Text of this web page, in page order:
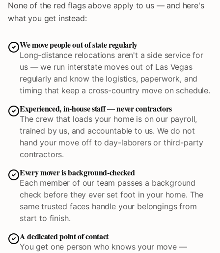
None of the red flags above apply to us — and here's
what you get instead:
We move people out of state regularly
Long-distance relocations aren't a side service for
us — we run interstate moves out of Las Vegas
regularly and know the logistics, paperwork, and
timing that keep a cross-country move on schedule.
Experienced, in-house staff — never contractors
The crew that loads your home is on our payroll,
trained by us, and accountable to us. We do not
hand your move off to day-laborers or third-party
contractors.
Every mover is background-checked
Each member of our team passes a background
check before they ever set foot in your home. The
same trusted faces handle your belongings from
start to finish.
A dedicated point of contact
You get one person who knows your move —